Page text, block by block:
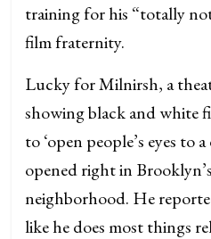
training for his “totally
film fraternity.
Lucky for Milnirsh, a
showing black and white
to ‘open people’s eyes to
opened right in
neighborhood. He
like he does most things